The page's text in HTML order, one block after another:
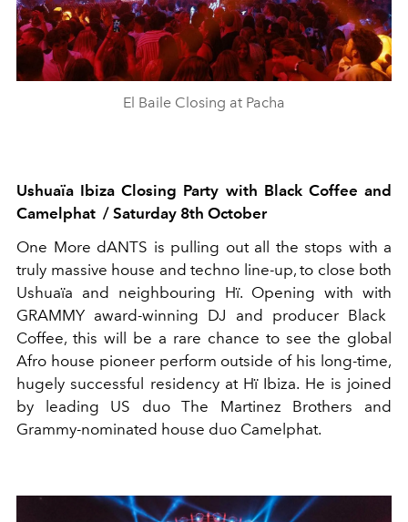
El Baile Closing at Pacha
Ushuaïa Ibiza Closing Party with Black Coffee and
Camelphat / Saturday 8th October
One More dANTS is pulling out all the stops with a
truly massive house and techno line-up, to close both
Ushuaïa and neighbouring Hï. Opening with with
GRAMMY award-winning DJ and producer Black
Coffee, this will be a rare chance to see the global
Afro house pioneer perform outside of his long-time,
hugely successful residency at HïIbiza. He is joined
by leading US duo The Martinez Brothers and
Grammy-nominated house duo Camelphat.